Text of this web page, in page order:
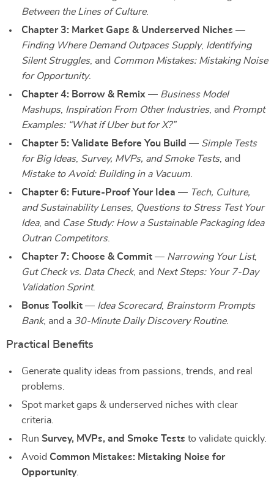
Between the Lines of Culture.
Chapter 3: Market Gaps & Underserved Niches —
Finding Where Demand Outpaces Supply, Identifying
Silent Struggles, and Common Mistakes: Mistaking Noise
for Opportunity.
Chapter 4: Borrow & Remix — Business Model
Mashups, Inspiration From Other Industries, and Prompt
Examples: “What if Uber but for X?”
Chapter 5: Validate Before You Build — Simple Tests
for Big Ideas, Survey, MVPs, and Smoke Tests, and
Mistake to Avoid: Building in a Vacuum
Chapter 6: Future-Proof Your Idea — Tech, Culture,
and Sustainability Lenses, Questions to Stress Test Your
Idea, and Case Study: How a Sustainable Packaging Idea
Outran Competitors.
Chapter 7: Choose & Commit — Narrowing Your List,
Gut Check vs. Data Check, and Next Steps: Your 7-Day
Validation Sprint.
Bonus Toolkit — Idea Scorecard, Brainstorm Prompts
Bank, and a 30-Minute Daily Discovery Routine.
Practical Benefits
Generate quality ideas from passions, trends, and real
problems.
Spot market gaps & underserved niches with clear
criteria.
Run Survey, MVPs, and Smoke Tests to validate quickly.
Avoid Common Mistakes: Mistaking Noise for
Opportunity.